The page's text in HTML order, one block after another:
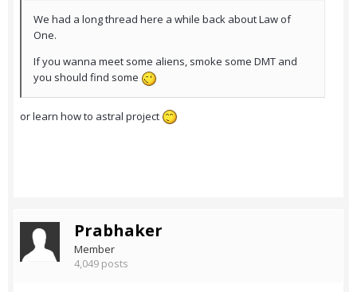
We had a long thread here a while back about Law of
One.
If you wanna meet some aliens, smoke some DMT and
you should find some
or learn how to astral project
Prabhaker
Member
4,049 posts